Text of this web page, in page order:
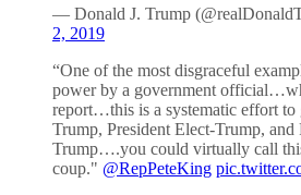
— Donald J. Trump
2, 2019
“One of the most disgraceful
power by a government
report…this is a systematic effort to
Trump, President Elect-Trump, and
Trump….you could virtually call
coup." @RepPeteKing